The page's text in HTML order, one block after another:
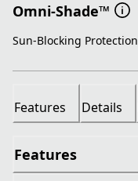
Omni-Shade™
Sun-Blocking Protection
Features Details
Features